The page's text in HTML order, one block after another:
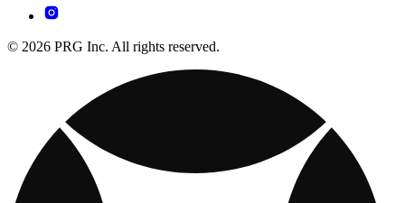
© 2026 PRG Inc. All rights reserved.